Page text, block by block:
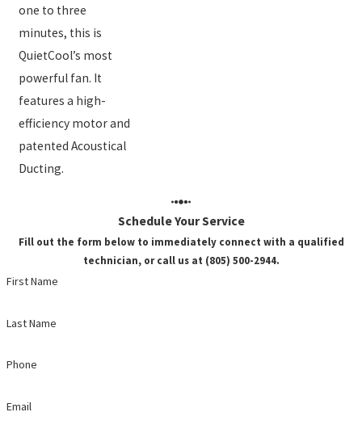
one to three
minutes, this is
QuietCool’s most
powerful fan. It
features a high-
efficiency motor and
patented Acoustical
Ducting.
Schedule Your Service
Fill out the form below to immediately connect with a qualified
technician, or call us at (805) 500-2944.
First Name
Last Name
Phone
Email